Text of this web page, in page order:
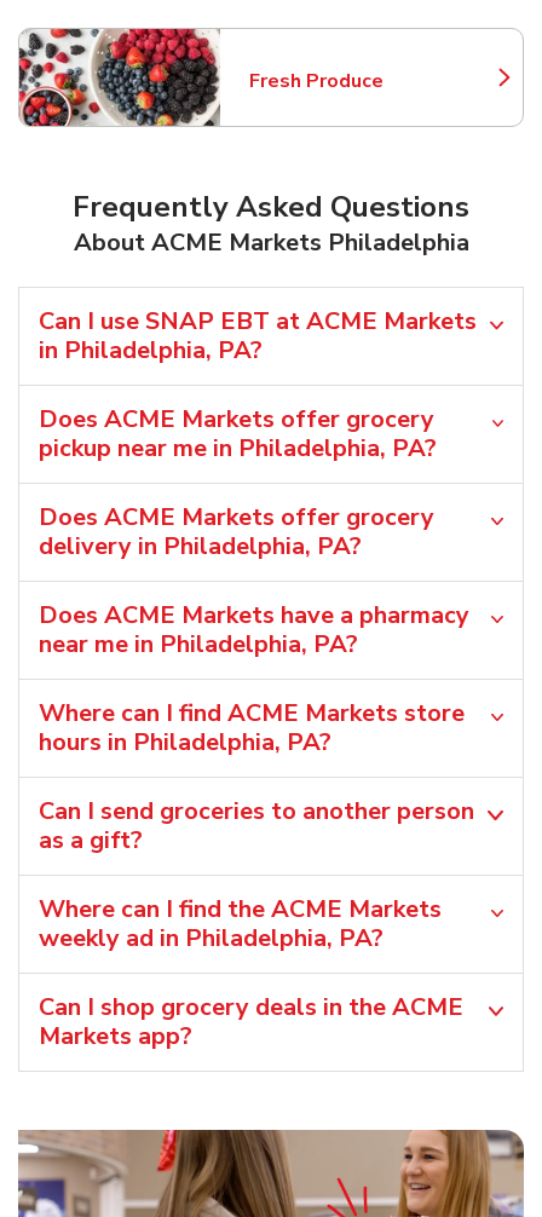
Fresh Produce
Link Opens in New Tab
Frequently Asked Questions
About ACME Markets Philadelphia
Can I use SNAP EBT at ACME Markets
in Philadelphia, PA?
Does ACME Markets offer grocery
pickup near me in Philadelphia, PA?
Does ACME Markets offer grocery
delivery in Philadelphia, PA?
Does ACME Markets have a pharmacy
near me in Philadelphia, PA?
Where can I find ACME Markets store
hours in Philadelphia, PA?
Can I send groceries to another person
as a gift?
Where can I find the ACME Markets
weekly ad in Philadelphia, PA?
Can I shop grocery deals in the ACME
Markets app?